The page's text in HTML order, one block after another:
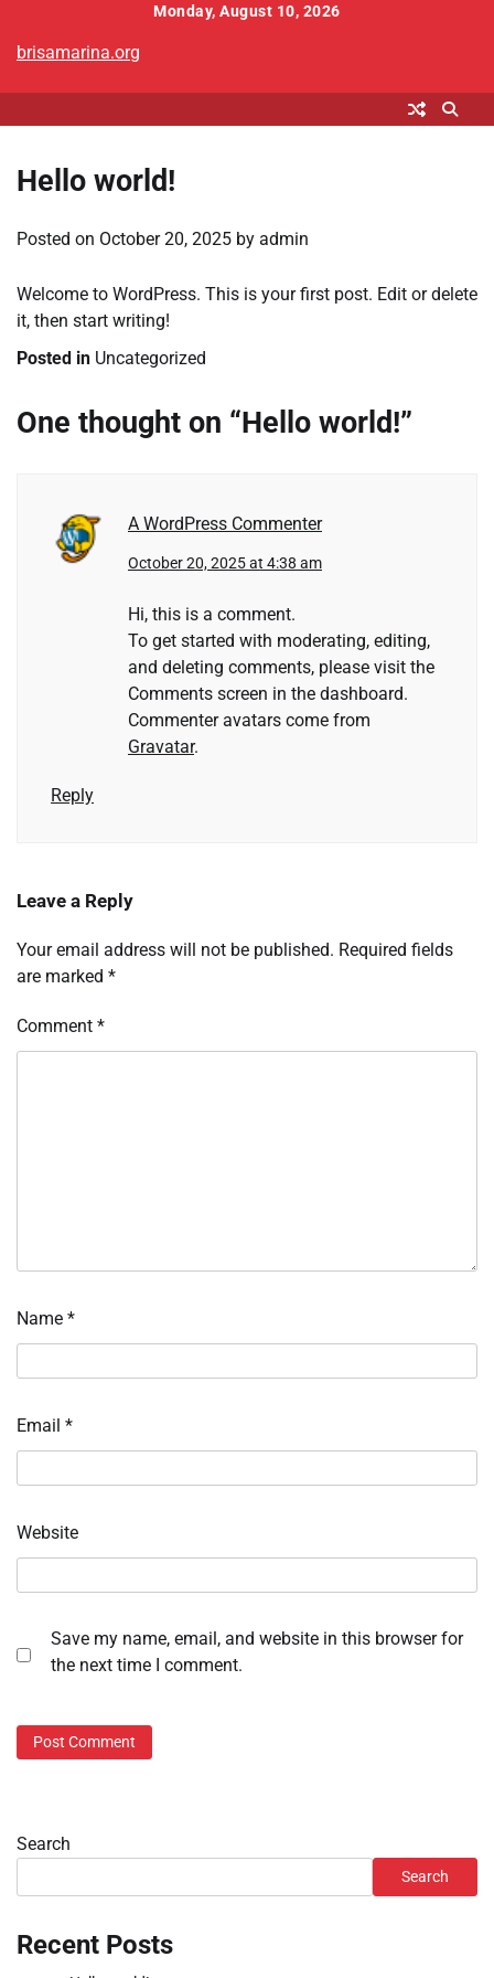
content
Monday, August 10, 2026
brisamarina.org
Hello world!
Posted on October 20, 2025 by admin
Welcome to WordPress. This is your first post. Edit or delete
it, then start writing!
Posted in Uncategorized
One thought on “Hello world!”
A WordPress Commenter
October 20, 2025 at 4:38 am
Hi, this is a comment.
To get started with moderating, editing,
and deleting comments, please visit the
Comments screen in the dashboard.
Commenter avatars come from
Gravatar.
Reply
Leave a Reply
Your email address will not be published. Required fields
are marked *
Comment *
Name *
Email *
Website
Save my name, email, and website in this browser for
the next time I comment.
Search
Search
Recent Posts